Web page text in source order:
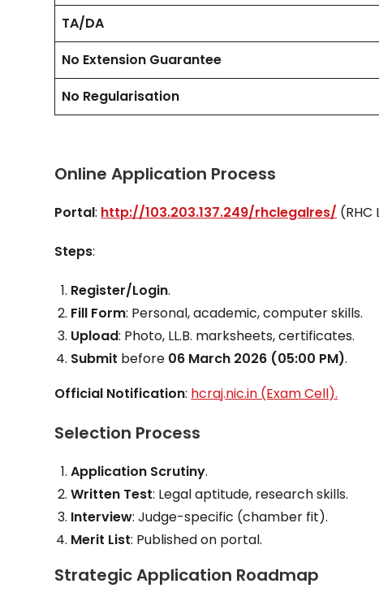
TA/DA
No Extension Guarantee
No Regularisation
Online Application Process
Portal: http://103.203.137.249/rhclegalres/
Steps:
Register/Login.
Fill Form: Personal, academic, computer skills.
Upload: Photo, LL.B. marksheets, certificates.
Submit before 06 March 2026 (05:00 PM).
Official Notification: hcraj.nic.in (Exam Cell).
Selection Process
Application Scrutiny.
Written Test: Legal aptitude, research skills.
Interview: Judge-specific (chamber fit).
Merit List: Published on portal.
Strategic Application Roadmap